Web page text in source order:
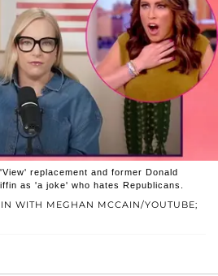
WITH MEGHAN MCCAIN/YOUTUBE;
replacement and former Donald
as 'a joke' who hates Republicans.